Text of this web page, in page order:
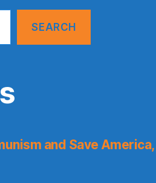
SEARCH
and Save